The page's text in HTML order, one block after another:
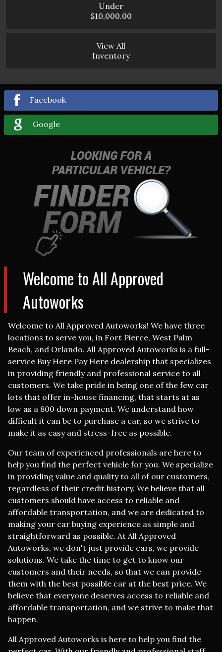
Under
$10,000.00
View All
Inventory
Facebook
Google
Welcome toAll Approved
Autoworks
Welcome to All Approved Autoworks! We have three
locations to serve you, in Fort Pierce, West Palm
Beach, and Orlando. All Approved Autoworks is a full-
service Buy Here Pay Here dealership that specializes
in providing friendly and professional service to all
customers. We take pride in being one of the few car
lots that offer in-house financing, that starts at as
low as a 800 down payment. We understand how
difficult it can be to purchase a car, so we strive to
make it as easy and stress-free as possible.
Our team of experienced professionals are here to
help you find the perfect vehicle for you. We specialize
in providing value and quality to all of our customers,
regardless of their credit history. We believe that all
customers should have access to reliable and
affordable transportation, and we are dedicated to
making your car buying experience as simple and
straightforward as possible. At All Approved
Autoworks, we don't just provide cars, we provide
solutions. We take the time to get to know our
customers and their needs, so that we can provide
them with the best possible car at the best price. We
believe that everyone deserves access to reliable and
affordable transportation, and we strive to make that
happen.
All Approved Autoworks is here to help you find the